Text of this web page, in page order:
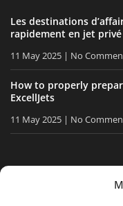
Les destinations
rapidement en jet privé
11 May 2025 No
How to properly
ExcellJets
11 May 2025 No